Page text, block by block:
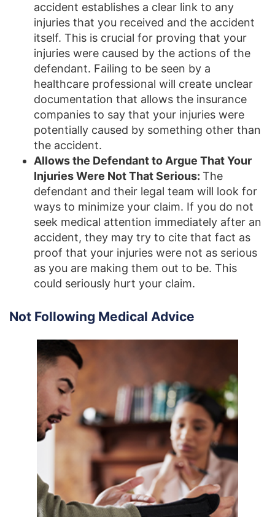
accident establishes a clear link to any
injuries that you received and the accident
itself. This is crucial for proving that your
injuries were caused by the actions of the
defendant. Failing to be seen by a
healthcare professional will create unclear
documentation that allows the insurance
companies to say that your injuries were
potentially caused by something other than
the accident.
Allows the Defendant to Argue That Your
Injuries Were Not That Serious: The
defendant and their legal team will look for
ways to minimize your claim. If you do not
seek medical attention immediately after an
accident, they may try to cite that fact as
proof that your injuries were not as serious
as you are making them out to be. This
could seriously hurt your claim.
Not Following Medical Advice